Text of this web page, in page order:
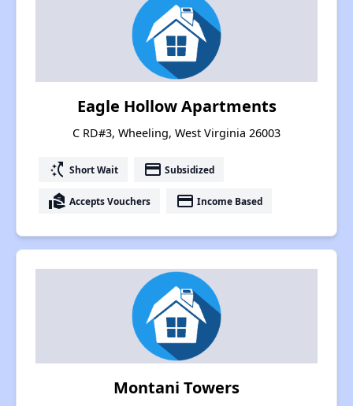
Eagle Hollow Apartments
C RD#3, Wheeling, West Virginia 26003
switch_access_shortcut Short Wait payment Subsidized
real_estate_agent Accepts Vouchers payment Income Based
Montani Towers